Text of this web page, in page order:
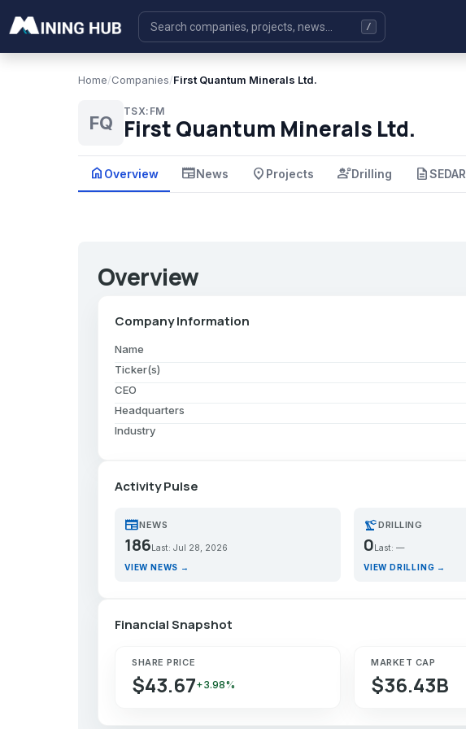
Home/Companies/First Quantum Minerals Ltd.
FQ
TSX:FM
First Quantum Minerals Ltd.
home Overview newspaperNews place Projects engineeringDrilling descriptionSEDAR
Overview
Company Information
Name
Ticker(s)
CEO
Headquarters
Industry
Activity Pulse
newspaperNEWS
186 Last: Jul 28, 2026
VIEW NEWS →
precision_manufacturingDRILLING
0 Last: —
VIEW DRILLING →
Financial Snapshot
SHARE PRICE
$43.67+3.98%
MARKET CAP
$36.43B